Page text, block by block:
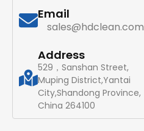
Email
sales@hdclean.com
Address
529，Sanshan Street,
Muping District,Yantai
City,Shandong Province,
China 264100